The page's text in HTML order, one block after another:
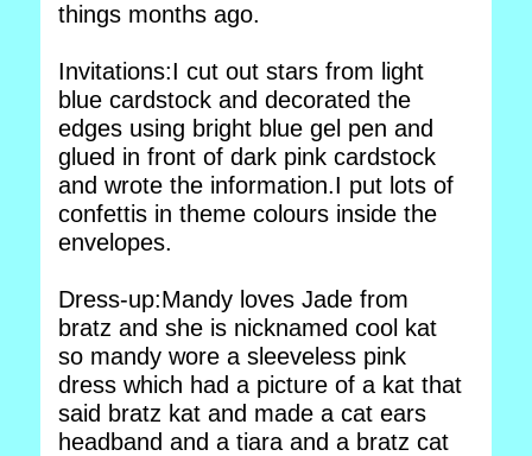
things months ago.
Invitations:I cut out stars from light
blue cardstock and decorated the
edges using bright blue gel pen and
glued in front of dark pink cardstock
and wrote the information.I put lots of
confettis in theme colours inside the
envelopes.
Dress-up:Mandy loves Jade from
bratz and she is nicknamed cool kat
so mandy wore a sleeveless pink
dress which had a picture of a kat that
said bratz kat and made a cat ears
headband and a tiara and a bratz cat